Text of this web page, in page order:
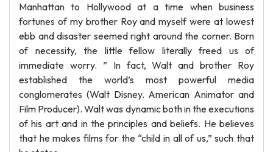
Manhattan to Hollywood at a time when business
fortunes of my brother Roy and myself were at lowest
ebb and disaster seemed right around the corner. Born
of necessity, the little fellow literally freed us of
immediate worry. ” In fact, Walt and brother Roy
established the world’s most powerful media
conglomerates (Walt Disney. American Animator and
Film Producer). Walt was dynamic both in the executions
of his art and in the principles and beliefs. He believes
that he makes films for the “child in all of us,” such that